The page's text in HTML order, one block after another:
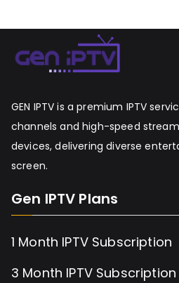
GEN IPTV is a premium IPTV
channels and high-speed
devices, delivering diverse
screen.
Gen IPTV Plans
1 Month IPTV Subscription
3 Month IPTV Subscription